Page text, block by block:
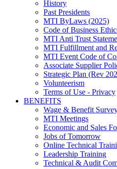
History
Past Presidents
MTI ByLaws (2025)
Code of Business
MTI Anti Trust
MTI Fulfillment and
MTI Event Code of
Associate Supplier
Strategic Plan (Rev
Volunteerism
Terms of Use - Privacy
BENEFITS
Wage & Benefit
MTI Meetings
Economic and Sales
Jobs of Tomorrow
Online Technical
Leadership Training
Technical & Audit